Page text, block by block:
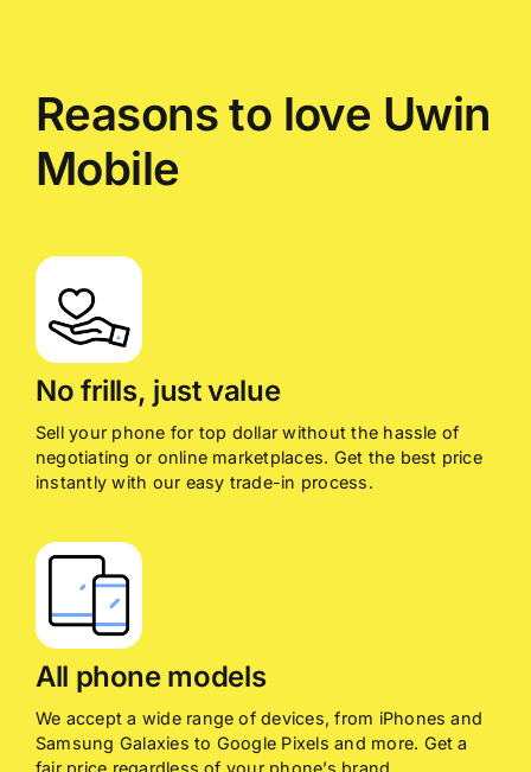
Reasons to love Uwin
Mobile
No frills, just value
Sell your phone for top dollar without the hassle of
negotiating or online marketplaces. Get the best price
instantly with our easy trade-in process.
All phone models
We accept a wide range of devices, from iPhones and
Samsung Galaxies to Google Pixels and more. Get a